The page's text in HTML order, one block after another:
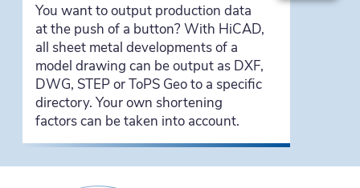
You want to output production data
at the push of a button? With HiCAD,
all sheet metal developments of a
model drawing can be output as DXF,
DWG, STEP or ToPS Geo to a specific
directory. Your own shortening
factors can be taken into account.